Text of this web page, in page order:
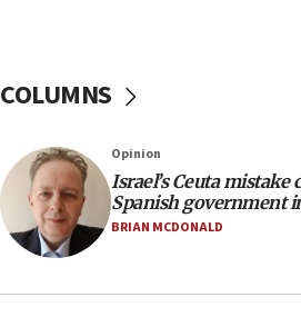
11:22
incitement
10:59
IDF: Hezbollah embedded
structures in Lebanese villages
COLUMNS
Opinion
Israel’s Ceuta
Spanish government
BRIAN MCDONALD